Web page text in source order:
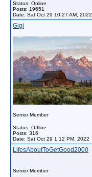
Status: Online
Posts: 19651
Date: Sat Oct 29 10:27 AM, 2022
Gigi
Senior Member
Status: Offline
Posts: 316
Date: Sat Oct 29 1:12 PM, 2022
LifesAboutToGetGood2000
Senior Member